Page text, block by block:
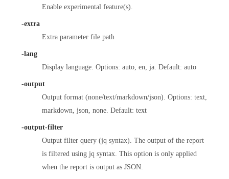
Enable experimental feature(s).
-extra
Extra parameter file path
-lang
Display language. Options: auto, en, ja. Default: auto
-output
Output format (none/text/markdown/json). Options: text,
markdown, json, none. Default: text
-output-filter
Output filter query (jq syntax). The output of the report
is filtered using jq syntax. This option is only applied
when the report is output as JSON.